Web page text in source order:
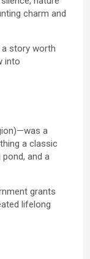
charm and
story worth
into
a
a classic
and a
grants
lifelong